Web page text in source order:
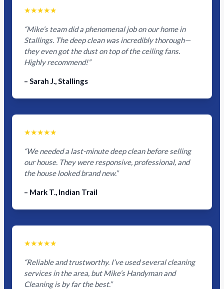
★★★★★
“Mike’s team did a phenomenal job on our home in
Stallings. The deep clean was incredibly thorough—
they even got the dust on top of the ceiling fans.
Highly recommend!”
– Sarah J., Stallings
★★★★★
“We needed a last-minute deep clean before selling
our house. They were responsive, professional, and
the house looked brand new.”
– Mark T., Indian Trail
★★★★★
“Reliable and trustworthy. I’ve used several cleaning
services in the area, but Mike’s Handyman and
Cleaning is by far the best.”